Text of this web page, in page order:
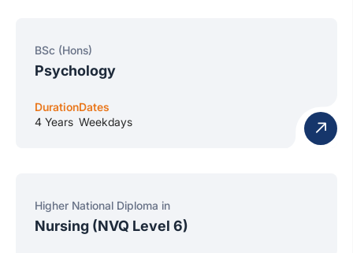
BSc (Hons)
Psychology
Duration
4 Years
Dates
Weekdays
Higher National Diploma in
Nursing (NVQ Level 6)